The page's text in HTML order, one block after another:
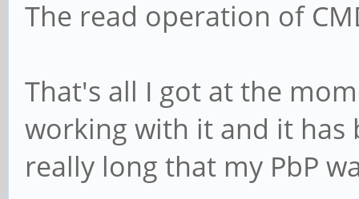
The read operation of
That's all I got at the
working with it and it has
really long that my PbP